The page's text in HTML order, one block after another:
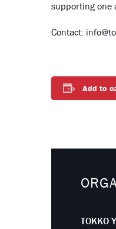
supporting one
Contact:
Add to
TOKKO